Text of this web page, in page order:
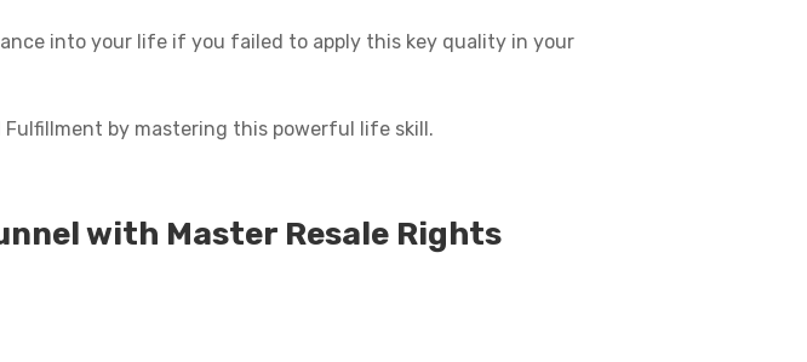
into your life if you failed to apply this key quality in your
by mastering this powerful life skill.
with Master Resale Rights